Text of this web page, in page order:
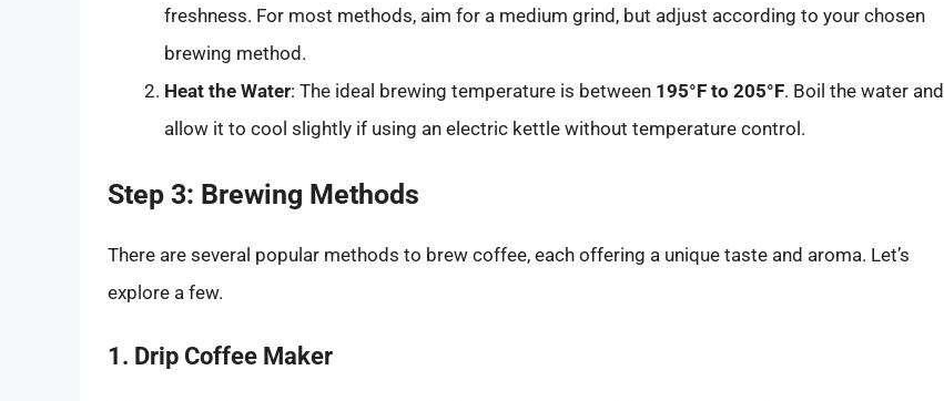
freshness. For most methods, aim for a medium grind, but adjust according to your chosen
brewing method.
Heat the Water: The ideal brewing temperature is between 195°F to 205°F. Boil the water and
allow it to cool slightly if using an electric kettle without temperature control.
Step 3: Brewing Methods
There are several popular methods to brew coffee, each offering a unique taste and aroma. Let’s
explore a few.
1. Drip Coffee Maker